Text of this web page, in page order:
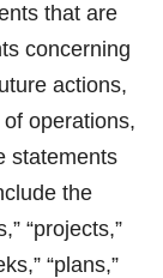
that are
concerning
actions,
operations,
statements
the
“projects,”
“plans,”